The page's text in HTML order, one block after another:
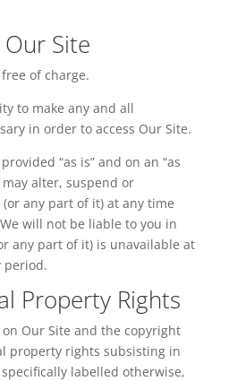
Site
of charge.
to make any and all
in order to access Our Site.
“as is” and on an “as
alter, suspend or
any part of it) at any time
will not be liable to you in
any part of it) is unavailable at
period.
Property Rights
Our Site and the copyright
property rights subsisting in
labelled otherwise,